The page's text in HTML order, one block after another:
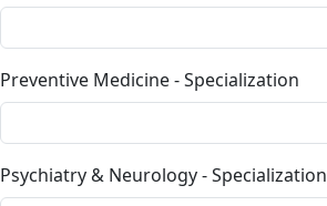
Preventive Medicine - Specialization
Psychiatry & Neurology - Specialization